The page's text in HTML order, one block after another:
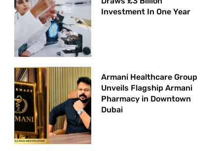
Investment In One Year
Armani Healthcare Group
Unveils Flagship Armani
Pharmacy in Downtown
Dubai